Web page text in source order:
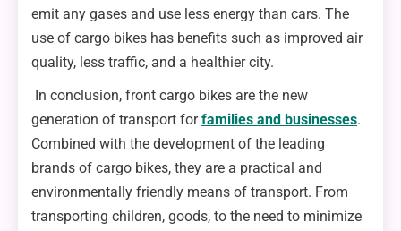
emit any gases and use less energy than cars. The
use of cargo bikes has benefits such as improved air
quality, less traffic, and a healthier city.
In conclusion, front cargo bikes are the new
generation of transport forfamilies and businesses.
Combined with the development of the leading
brands of cargo bikes, they are a practical and
environmentally friendly means of transport. From
transporting children, goods, to the need to minimize